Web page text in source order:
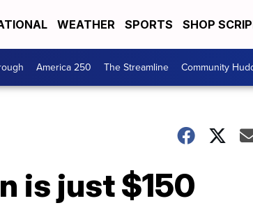
WEATHER SPORTS SHOP
America 250 The Streamline Community
is just $150